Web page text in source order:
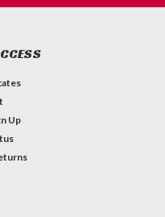
Up